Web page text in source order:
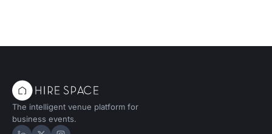
The intelligent venue platform for
business events.